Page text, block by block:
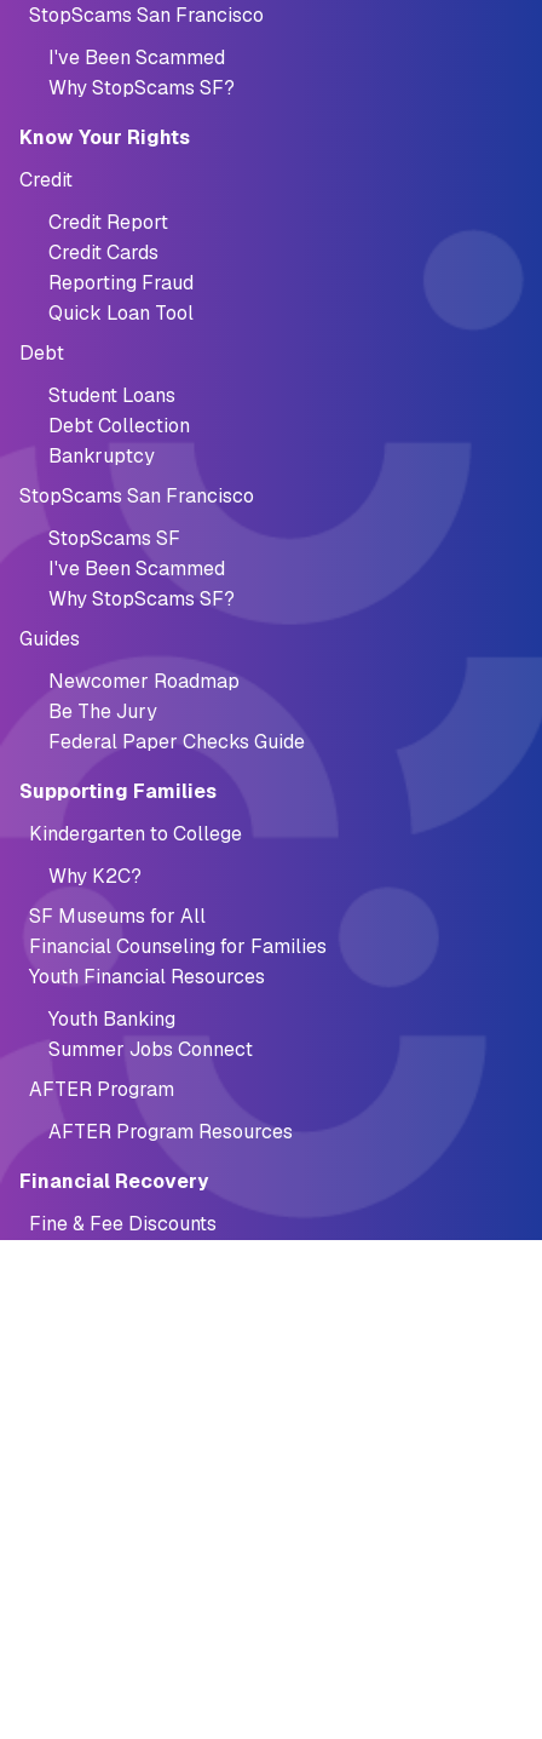
StopScams San Francisco
I've Been Scammed
Why StopScams SF?
Know Your Rights
Credit
Credit Report
Credit Cards
Reporting Fraud
Quick Loan Tool
Debt
Student Loans
Debt Collection
Bankruptcy
StopScams San Francisco
StopScams SF
I've Been Scammed
Why StopScams SF?
Guides
Newcomer Roadmap
Be The Jury
Federal Paper Checks Guide
Supporting Families
Kindergarten to College
Why K2C?
SF Museums for All
Financial Counseling for Families
Youth Financial Resources
Youth Banking
Summer Jobs Connect
AFTER Program
AFTER Program Resources
Financial Recovery
Fine & Fee Discounts